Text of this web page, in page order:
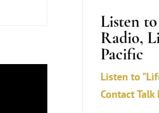
a
c
t
U
s
Listen
Radio,
Pacific
Listen to
Contact